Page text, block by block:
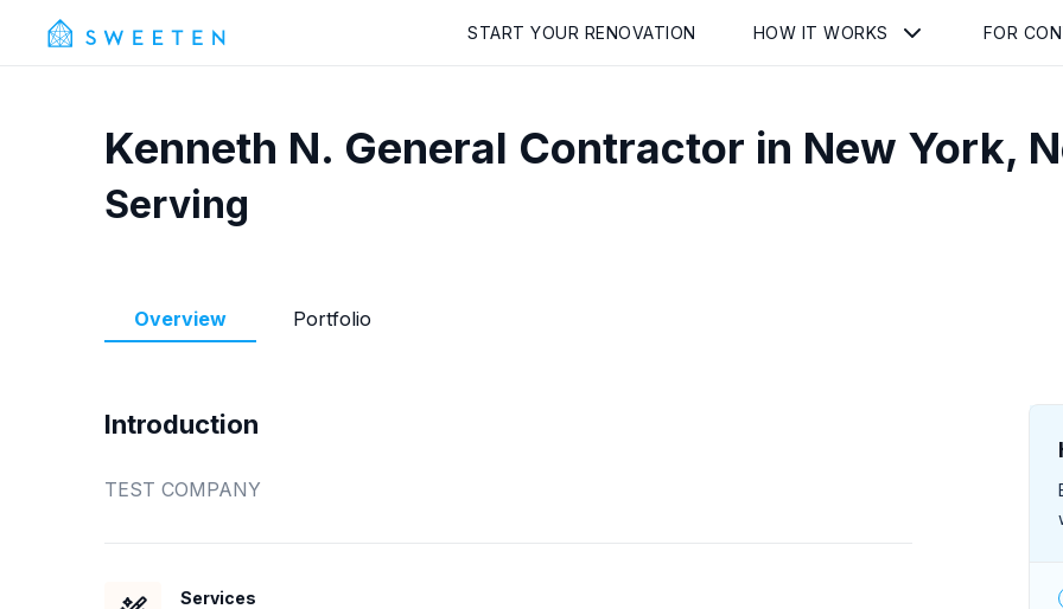
START YOUR RENOVATION HOW IT WORKS FOR
Kenneth N. General Contractor in New York,
Serving
Overview Portfolio
Introduction
TEST COMPANY
Services